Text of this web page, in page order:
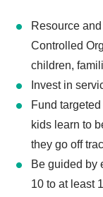
Resource
Controlled
children,
Invest in
Fund
kids learn to
they go off
Be guided by
10 to at least